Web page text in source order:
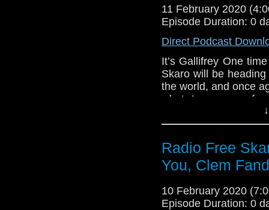
Gallifrey One
Gallifrey One –
Gallifrey One –
Gallifrey One –
Gallifrey One –
Gallifrey One –
11 February 2020
Episode Duration: 0
Direct Podcast
It’s Gallifrey One
Skaro will be
the world, and once
what to prepare
attending the
live show, as we, the
Eleven!
Links:
Gallifrey One
Gallifrey One –
Radio Free
You, Clem
10 February 2020
Episode Duration: 0